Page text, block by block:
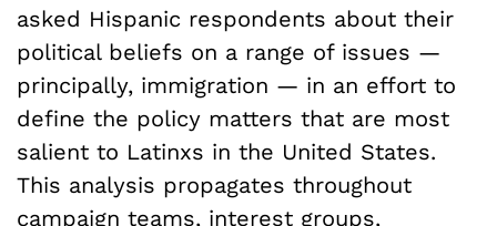
asked Hispanic respondents about their
political beliefs on a range of issues —
principally, immigration­ — in an effort to
define the policy matters that are most
salient to Latinxs in the United States.
This analysis propagates throughout
campaign teams, interest groups,